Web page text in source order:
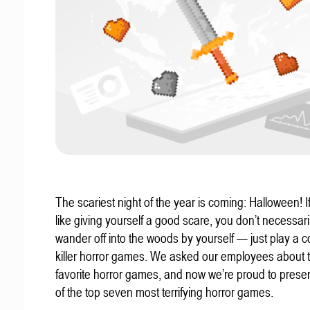
The scariest night of the year is coming: Halloween!
like giving yourself a good scare, you don’t
wander off into the woods by yourself — just play a
killer horror games. We asked our employees about
favorite horror games, and now we’re proud to
of the top seven most terrifying horror games.